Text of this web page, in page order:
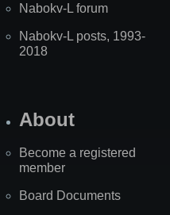
Nabokv-L forum
Nabokv-L posts, 1993-
2018
About
Become a registered
member
Board Documents